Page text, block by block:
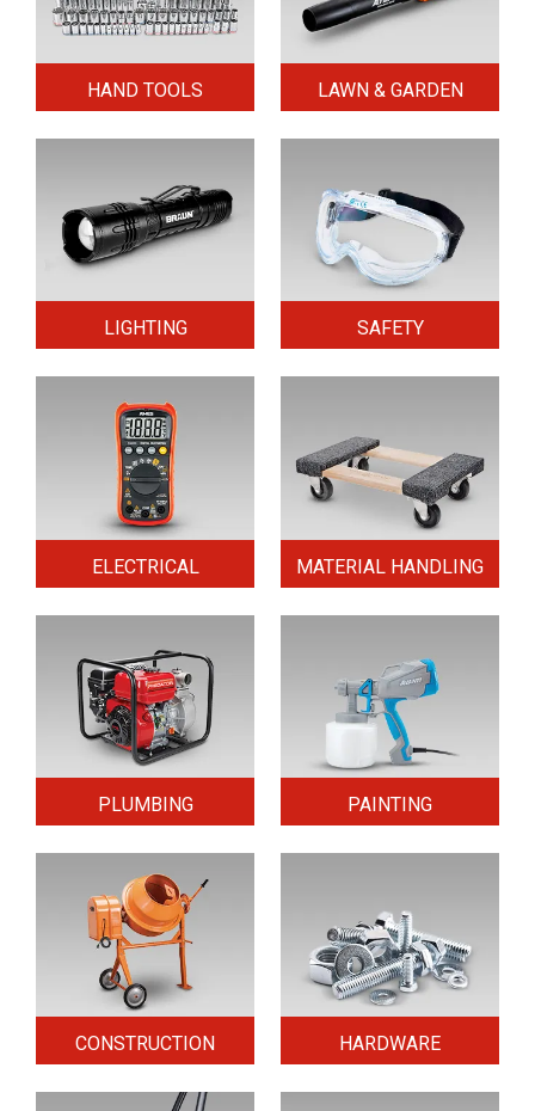
HAND TOOLS LAWN & GARDEN
LIGHTING SAFETY
ELECTRICAL MATERIAL HANDLING
PLUMBING PAINTING
CONSTRUCTION HARDWARE